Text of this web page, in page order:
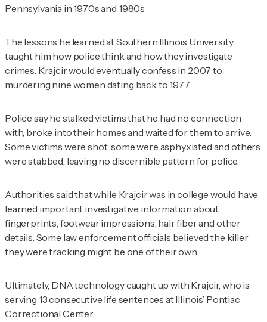
Pennsylvania in 1970s and 1980s
The lessons he learned at Southern Illinois University
taught him how police think and how they investigate
crimes. Krajcir would eventuallyconfess in 2007 to
murdering nine women dating back to 1977.
Police say he stalked victims that he had no connection
with, broke into their homes and waited for them to arrive.
Some victims were shot, some were asphyxiated and others
were stabbed, leaving no discernible pattern for police.
Authorities said that while Krajcir was in college would have
learned important investigative information about
fingerprints, footwear impressions, hair fiber and other
details. Some law enforcement officials believed the killer
they were tracking might be one of their own.
Ultimately, DNA technology caught up with Krajcir, who is
serving 13 consecutive life sentences at Illinois’ Pontiac
Correctional Center.